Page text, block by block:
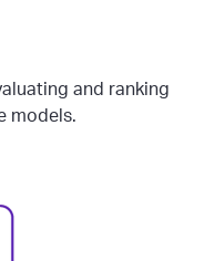
and ranking
models.